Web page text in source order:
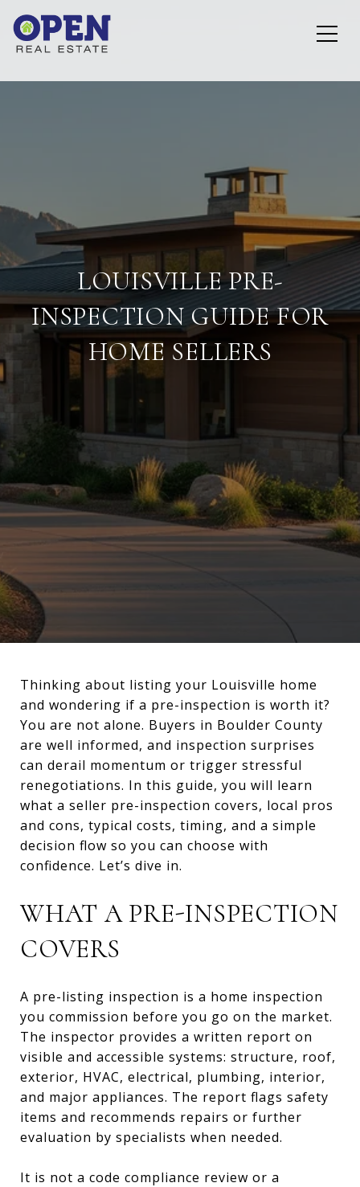
LOUISVILLE PRE-
INSPECTION GUIDE FOR
HOME SELLERS
Thinking about listing your Louisville home
and wondering if a pre-inspection is worth it?
You are not alone. Buyers in Boulder County
are well informed, and inspection surprises
can derail momentum or trigger stressful
renegotiations. In this guide, you will learn
what a seller pre-inspection covers, local pros
and cons, typical costs, timing, and a simple
decision flow so you can choose with
confidence. Let’s dive in.
WHAT A PRE-INSPECTION
COVERS
A pre-listing inspection is a home inspection
you commission before you go on the market.
The inspector provides a written report on
visible and accessible systems: structure, roof,
exterior, HVAC, electrical, plumbing, interior,
and major appliances. The report flags safety
items and recommends repairs or further
evaluation by specialists when needed.
It is not a code compliance review or a